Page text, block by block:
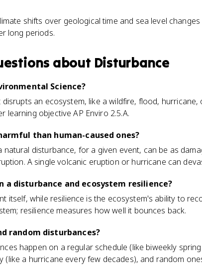
shifts over geological time and sea level
long periods.
about Disturbance
Science?
an ecosystem, like a wildfire, flood, hurricane,
learning objective AP Enviro 2.5.A.
than human-caused ones?
natural disturbance, for a given event, can be as
A single volcanic eruption or hurricane can
disturbance and ecosystem resilience?
itself, while resilience is the ecosystem's ability to
resilience measures how well it bounces back.
random disturbances?
happen on a regular schedule (like biweekly
(like a hurricane every few decades), and random